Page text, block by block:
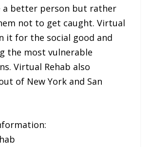
a better person but rather
not to get caught. Virtual
it for the social good and
the most vulnerable
Virtual Rehab also
of New York and San